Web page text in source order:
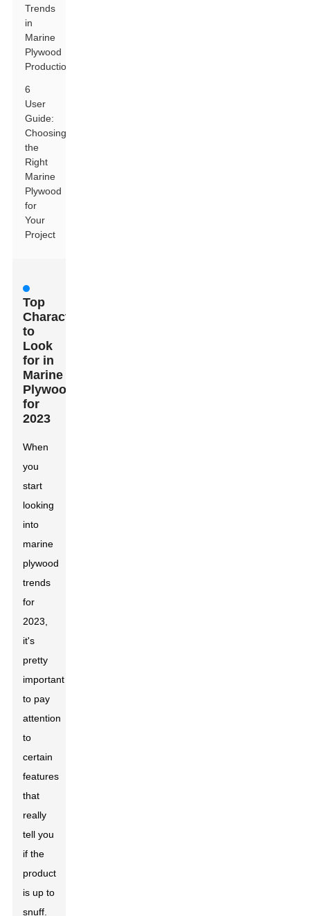
Trends
in
Marine
Plywood
Production
6
User
Guide:
Choosing
the
Right
Marine
Plywood
for
Your
Project
Top
Characteristics
to
Look
for in
Marine
Plywood
for
2023
When
you
start
looking
into
marine
plywood
trends
for
2023,
it's
pretty
important
to pay
attention
to
certain
features
that
really
tell you
if the
product
is up to
snuff.